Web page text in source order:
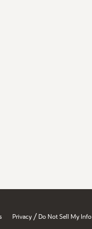
Privacy / Do Not Sell My Info